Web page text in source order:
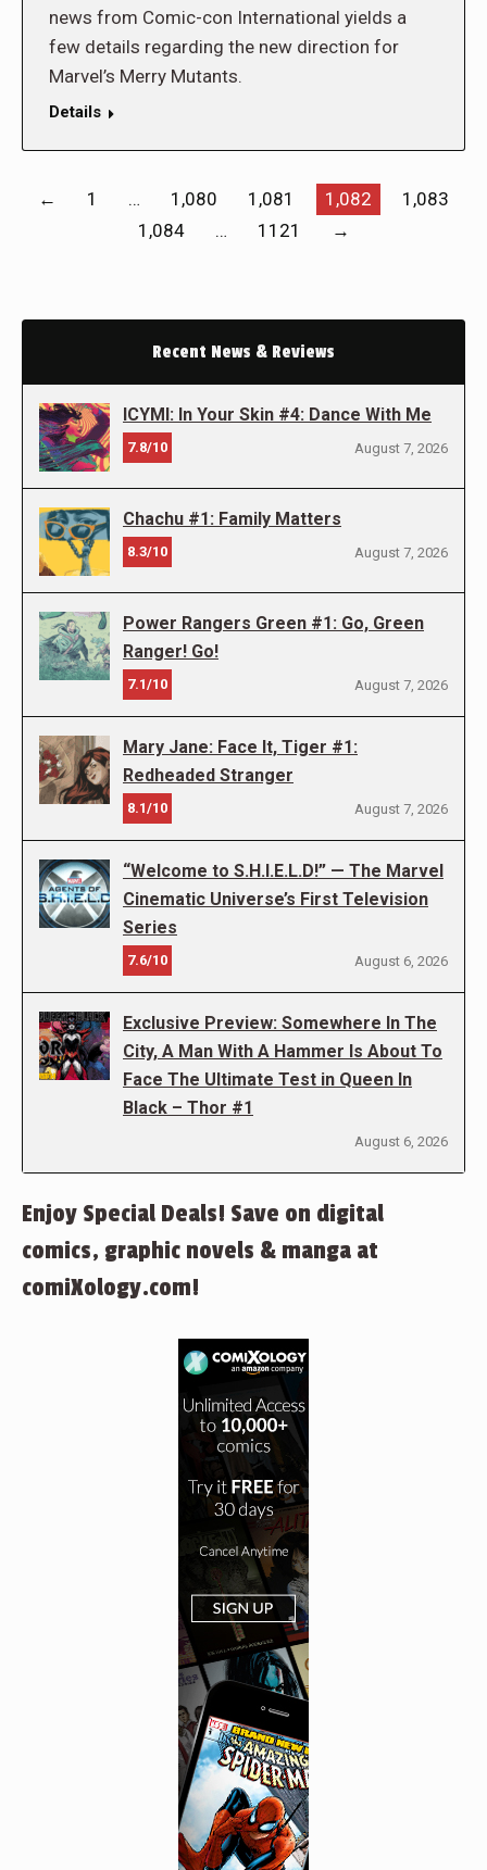
news from Comic-con International yields a
few details regarding the new direction for
Marvel’s Merry Mutants.
Details
← 1 … 1,080 1,081 1,082
1,083
1,084
… 1121 →
Recent News & Reviews
ICYMI: In Your Skin #4: Dance With Me
7.8/10 August 7, 2026
Chachu #1: Family Matters
8.3/10 August 7, 2026
Power Rangers Green #1: Go, Green
Ranger! Go!
7.1/10 August 7, 2026
Mary Jane: Face It, Tiger #1:
Redheaded Stranger
8.1/10 August 7, 2026
“Welcome to S.H.I.E.L.D!” — The Marvel
Cinematic Universe’s First Television
Series
7.6/10 August 6, 2026
Exclusive Preview: Somewhere In The
City, A Man With A Hammer Is About To
Face The Ultimate Test in Queen In
Black – Thor #1
August 6, 2026
Enjoy Special Deals! Save on digital
comics, graphic novels & manga at
comiXology.com!